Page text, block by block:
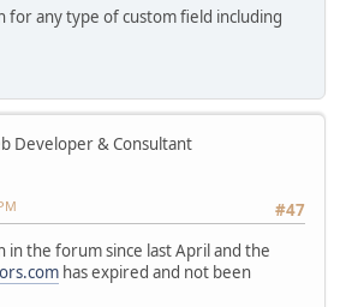
for any type of custom field including
Developer & Consultant
#47
in the forum since last April and the
has expired and not been